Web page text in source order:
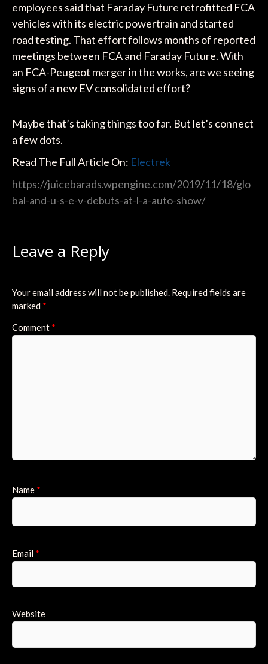
employees said that Faraday Future retrofitted FCA
vehicles with its electric powertrain and started
road testing. That effort follows months of reported
meetings between FCA and Faraday Future. With
an FCA-Peugeot merger in the works, are we seeing
signs of a new EV consolidated effort?
Maybe that’s taking things too far. But let’s connect
a few dots.
Read The Full Article On: Electrek
https://juicebarads.wpengine.com/2019/11/18/glo
bal-and-u-s-e-v-debuts-at-l-a-auto-show/
Leave a Reply
Your email address will not be published. Required fields are
marked *
Comment *
Name *
Email *
Website